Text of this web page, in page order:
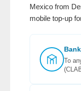
Mexico from
mobile top-up
To